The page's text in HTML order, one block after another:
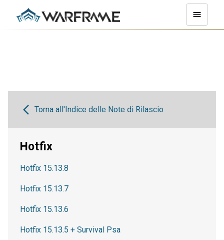
Torna all'Indice delle Note di Rilascio
Hotfix
Hotfix 15.13.8
Hotfix 15.13.7
Hotfix 15.13.6
Hotfix 15.13.5 + Survival Psa